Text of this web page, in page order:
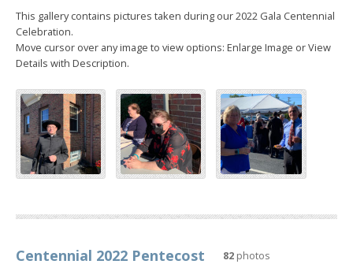
This gallery contains pictures taken during our 2022 Gala Centennial
Celebration.
Move cursor over any image to view options: Enlarge Image or View
Details with Description.
Centennial 2022 Pentecost 82 photos